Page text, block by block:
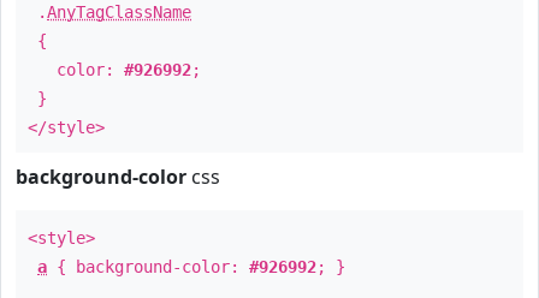
.AnyTagClassName
{
color: #926992;
}
</style>
background-color css
<style>
a { background-color: #926992; }